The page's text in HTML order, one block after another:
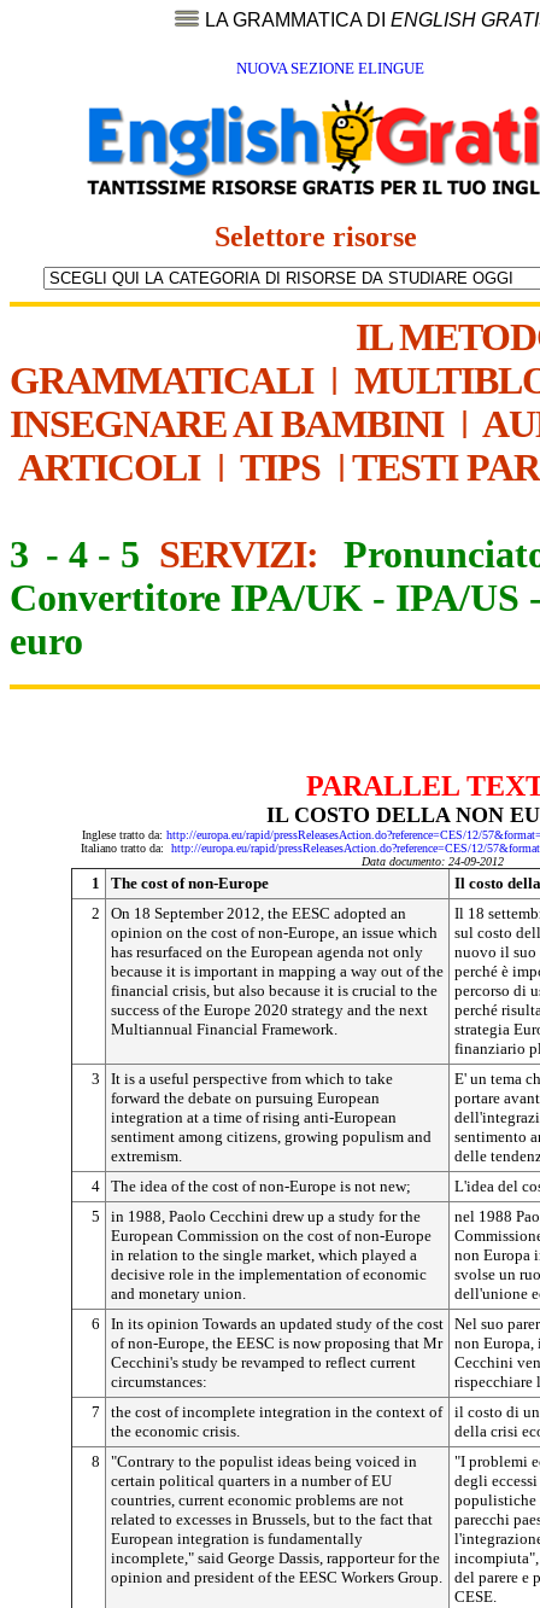
LA GRAMMATICA DI ENGLISH
NUOVA SEZIONE ELINGUE
Selettore risorse
IL
GRAMMATICALI|
INSEGNARE AI BAMBINI|
ARTICOLI| TIPS | TESTI
3 - 4 - 5 SERVIZI:
Convertitore IPA/UK - IPA/US
euro
PARALLEL
IL COSTO DELLA NON
Inglese tratto da: http://europa.eu/rapid/pressReleasesAction.do?reference=CES/12/
Italiano tratto da: http://europa.eu/rapid/pressReleasesAction.do?reference=CES/12/
Data documento: 24-09-2012
1 The cost of non-Europe
Il costo
2
On 18 September 2012, the EESC adopted an
opinion on the cost of non-Europe, an issue which
has resurfaced on the European agenda not only
because it is important in mapping a way out of the
financial crisis, but also because it is crucial to the
success of the Europe 2020 strategy and the next
Multiannual Financial Framework.
Il 18
sul costo
nuovo il suo
perché è
percorso di
perché
strategia
finanziario
3
It is a useful perspective from which to take
forward the debate on pursuing European
integration at a time of rising anti-European
sentiment among citizens, growing populism and
extremism.
E' un tema
portare
sentimento
delle
4 The idea of the cost of non-Europe is not new;
L'idea del
5
in 1988, Paolo Cecchini drew up a study for the
European Commission on the cost of non-Europe
in relation to the single market, which played a
decisive role in the implementation of economic
and monetary union.
nel 1988
non Europa
svolse un
dell'unione
6
In its opinion Towards an updated study of the cost
of non-Europe, the EESC is now proposing that Mr
Cecchini's study be revamped to reflect current
circumstances:
Nel suo
non Europa,
Cecchini
rispecchiare
7
the cost of incomplete integration in the context of
the economic crisis.
il costo di
della crisi
8
"Contrary to the populist ideas being voiced in
certain political quarters in a number of EU
countries, current economic problems are not
related to excesses in Brussels, but to the fact that
European integration is fundamentally
incomplete," said George Dassis, rapporteur for the
opinion and president of the EESC Workers Group.
"I problemi
degli
populistiche
parecchi
incompiuta",
del parere e
CESE.